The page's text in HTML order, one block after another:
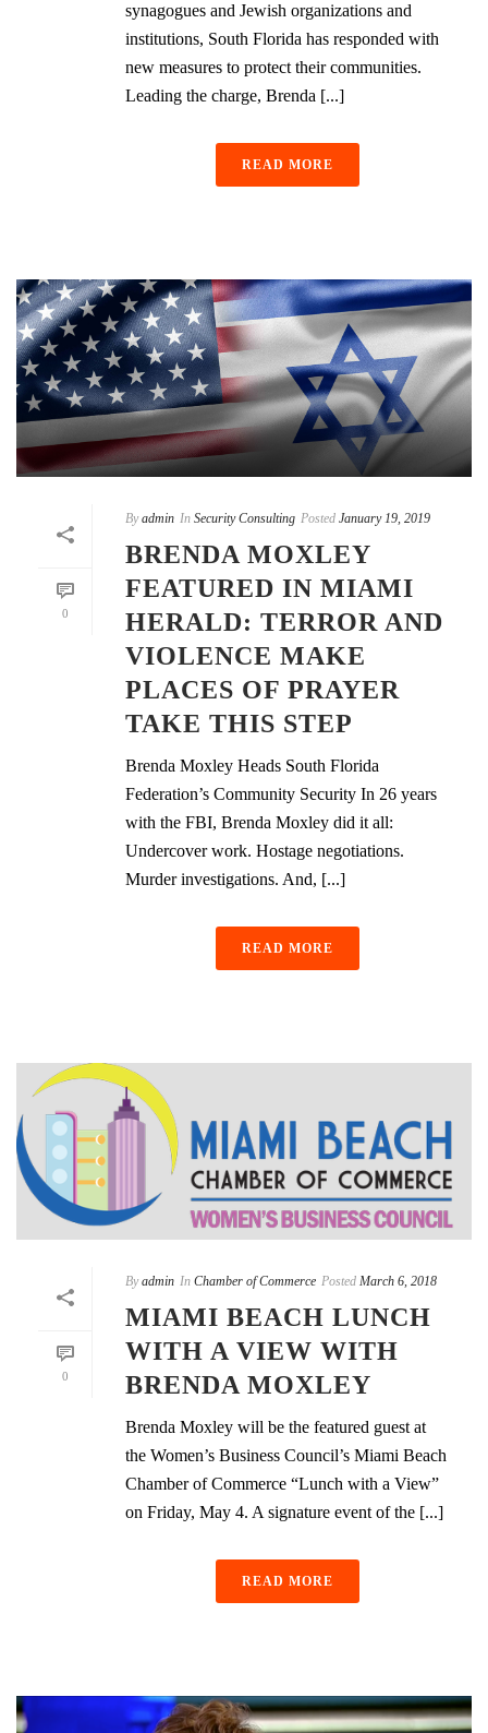
synagogues and Jewish organizations and
institutions, South Florida has responded with
new measures to protect their communities.
Leading the charge, Brenda [...]
READ MORE
0
By admin In Security Consulting Posted January 19, 2019
BRENDA MOXLEY
FEATURED IN MIAMI
HERALD: TERROR AND
VIOLENCE MAKE
PLACES OF PRAYER
TAKE THIS STEP
Brenda Moxley Heads South Florida
Federation’s Community Security In 26 years
with the FBI, Brenda Moxley did it all:
Undercover work. Hostage negotiations.
Murder investigations. And, [...]
READ MORE
0
By admin In Chamber of Commerce Posted March 6, 2018
MIAMI BEACH LUNCH
WITH A VIEW WITH
BRENDA MOXLEY
Brenda Moxley will be the featured guest at
the Women’s Business Council’s Miami Beach
Chamber of Commerce “Lunch with a View”
on Friday, May 4. A signature event of the [...]
READ MORE